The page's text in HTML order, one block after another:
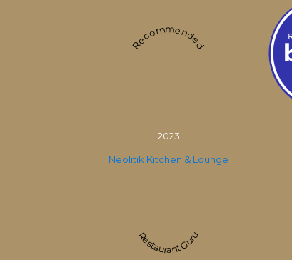
Recommended
2023
Neolitik Kitchen & Lounge
Restaurant Guru